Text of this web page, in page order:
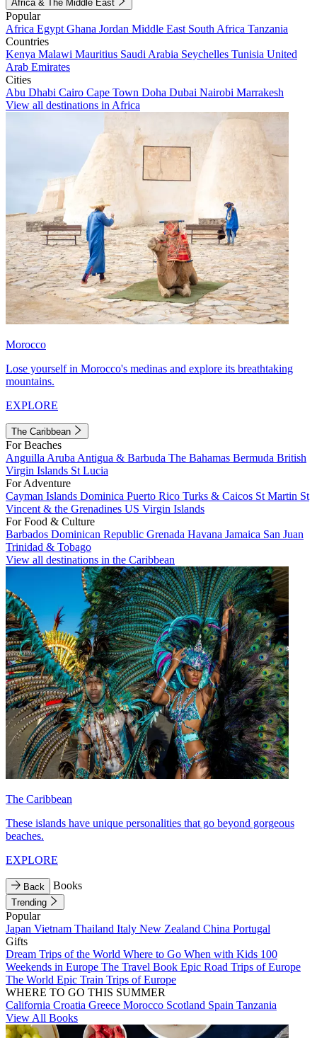
Africa & The Middle East
Popular
Africa Egypt Ghana Jordan Middle East South Africa Tanzania
Countries
Kenya Malawi Mauritius Saudi Arabia Seychelles Tunisia United
Arab Emirates
Cities
Abu Dhabi Cairo Cape Town Doha Dubai Nairobi Marrakesh
View all destinations in Africa
Morocco
Lose yourself in Morocco's medinas and explore its breathtaking
mountains.
EXPLORE
The Caribbean
For Beaches
Anguilla Aruba Antigua & Barbuda The Bahamas Bermuda British
Virgin Islands St Lucia
For Adventure
Cayman Islands Dominica Puerto Rico Turks & Caicos St Martin St
Vincent & the Grenadines US Virgin Islands
For Food & Culture
Barbados Dominican Republic Grenada Havana Jamaica San Juan
Trinidad & Tobago
View all destinations in the Caribbean
The Caribbean
These islands have unique personalities that go beyond gorgeous
beaches.
EXPLORE
Back Books
Trending
Popular
Japan Vietnam Thailand Italy New Zealand China Portugal
Gifts
Dream Trips of the World Where to Go When with Kids 100
Weekends in Europe The Travel Book Epic Road Trips of Europe
The World Epic Train Trips of Europe
WHERE TO GO THIS SUMMER
California Croatia Greece Morocco Scotland Spain Tanzania
View All Books